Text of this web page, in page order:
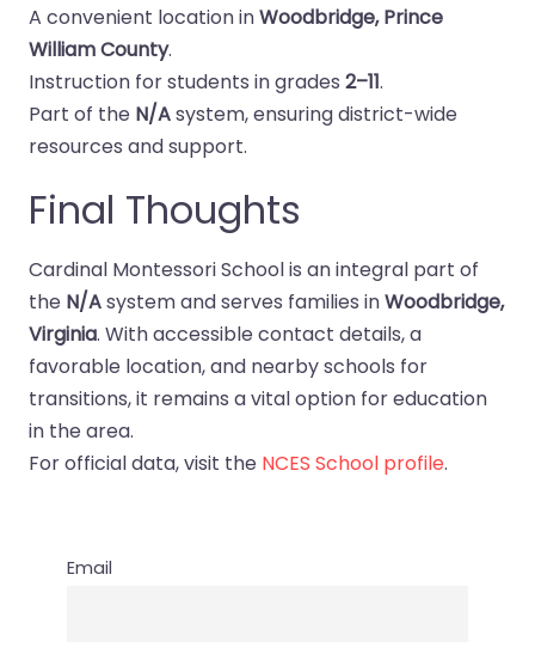
A convenient location inWoodbridge, Prince
William County.
Instruction for students in grades 2–11.
Part of the N/Asystem, ensuring district-wide
resources and support.
Final Thoughts
Cardinal Montessori School is an integral part of
the N/Asystem and serves families inWoodbridge,
Virginia. With accessible contact details, a
favorable location, and nearby schools for
transitions, it remains a vital option for education
in the area.
For official data, visit the NCES School profile.
Email